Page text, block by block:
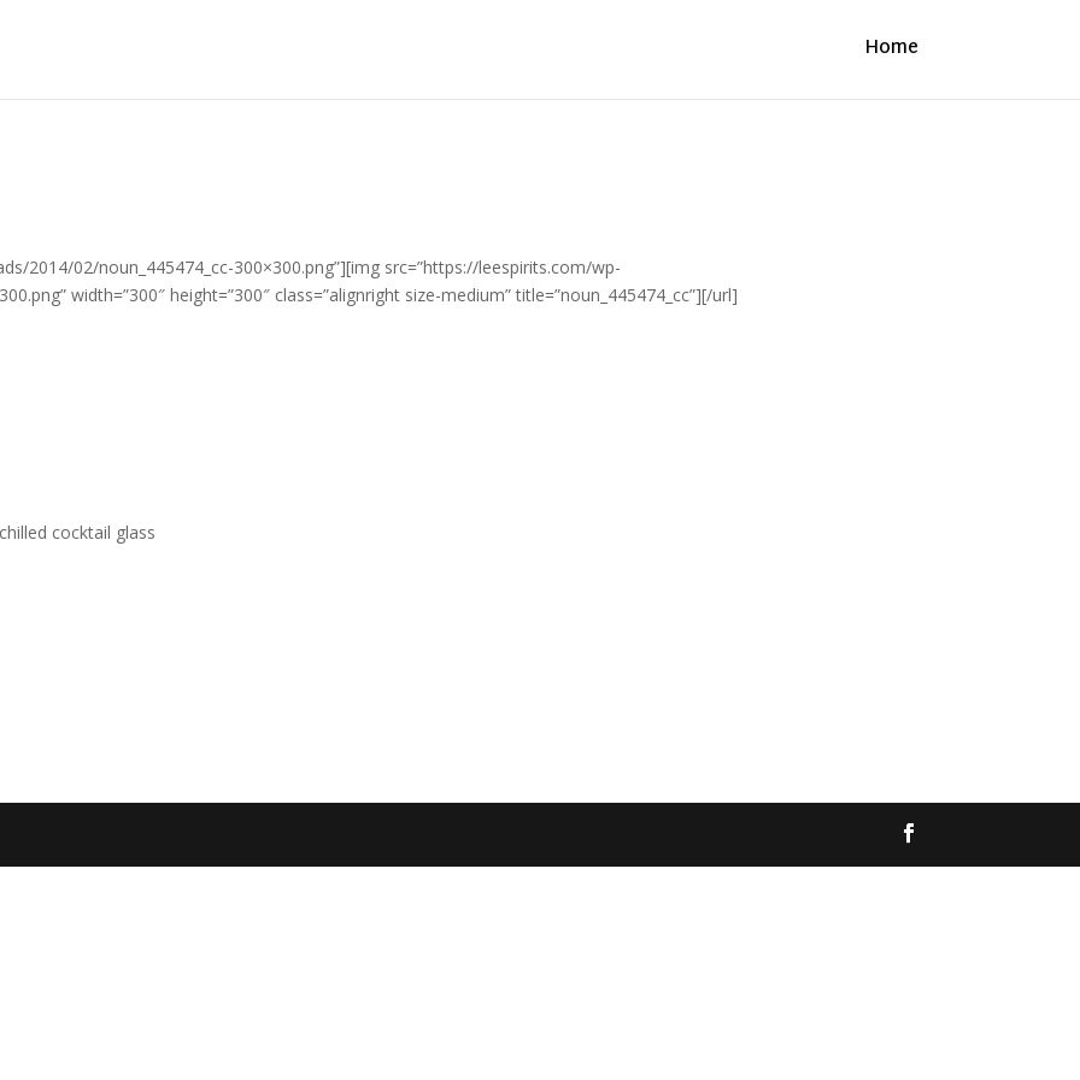
Home
2014/02/noun_445474_cc-300×300.png”][img src=”https://leespirits.com/wp-
width=”300″ height=”300″ class=”alignright size-medium” title=”noun_445474_cc”][/url]
cocktail glass